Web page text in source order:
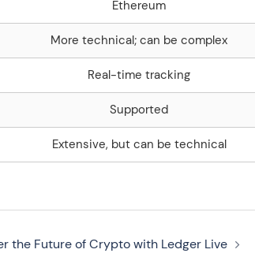
Ethereum
More technical; can be complex
Real-time tracking
Supported
Extensive, but can be technical
the Future of Crypto with Ledger Live